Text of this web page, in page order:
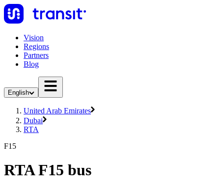
Vision
Regions
Partners
Blog
English
United Arab Emirates
Dubai
RTA
F15
RTA F15 bus